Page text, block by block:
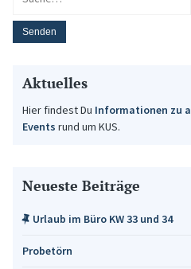
Aktuelles
Hier findest Du Informationen zu
Events rund um KUS.
Neueste Beiträge
Urlaub im Büro KW 33 und 34
Probetörn